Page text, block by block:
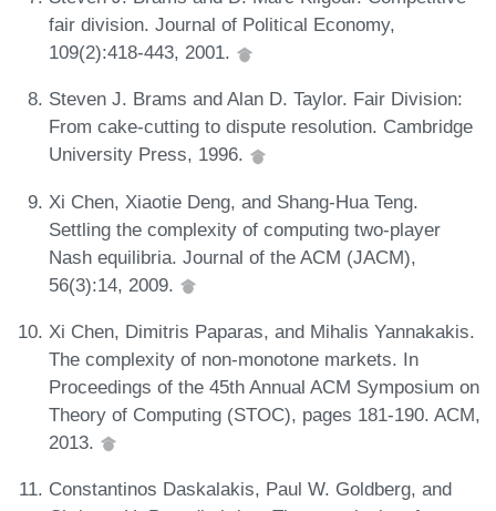
fair division. Journal of Political Economy,
109(2):418-443, 2001.
Steven J. Brams and Alan D. Taylor. Fair Division:
From cake-cutting to dispute resolution. Cambridge
University Press, 1996.
Xi Chen, Xiaotie Deng, and Shang-Hua Teng.
Settling the complexity of computing two-player
Nash equilibria. Journal of the ACM (JACM),
56(3):14, 2009.
Xi Chen, Dimitris Paparas, and Mihalis Yannakakis.
The complexity of non-monotone markets. In
Proceedings of the 45th Annual ACM Symposium on
Theory of Computing (STOC), pages 181-190. ACM,
2013.
Constantinos Daskalakis, Paul W. Goldberg, and